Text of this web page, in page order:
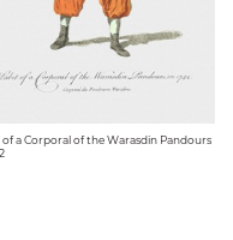
of a Corporal of the Warasdin Pandours